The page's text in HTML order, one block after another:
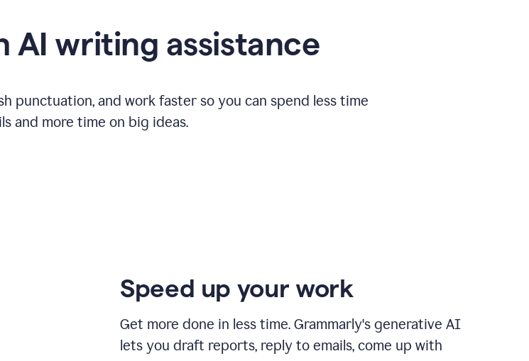
AI writing assistance
punctuation, and work faster so you can spend less time
and more time on big ideas.
Speed up your work
Get more done in less time. Grammarly's generative AI
lets you draft reports, reply to emails, come up with